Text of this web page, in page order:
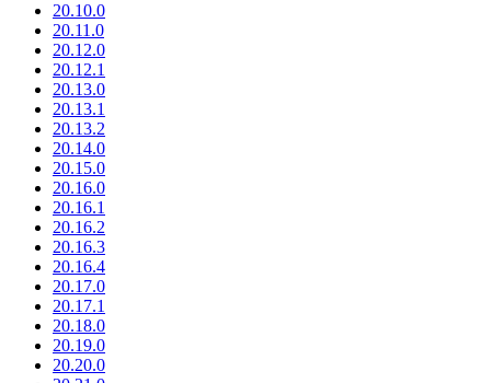
20.10.0
20.11.0
20.12.0
20.12.1
20.13.0
20.13.1
20.13.2
20.14.0
20.15.0
20.16.0
20.16.1
20.16.2
20.16.3
20.16.4
20.17.0
20.17.1
20.18.0
20.19.0
20.20.0